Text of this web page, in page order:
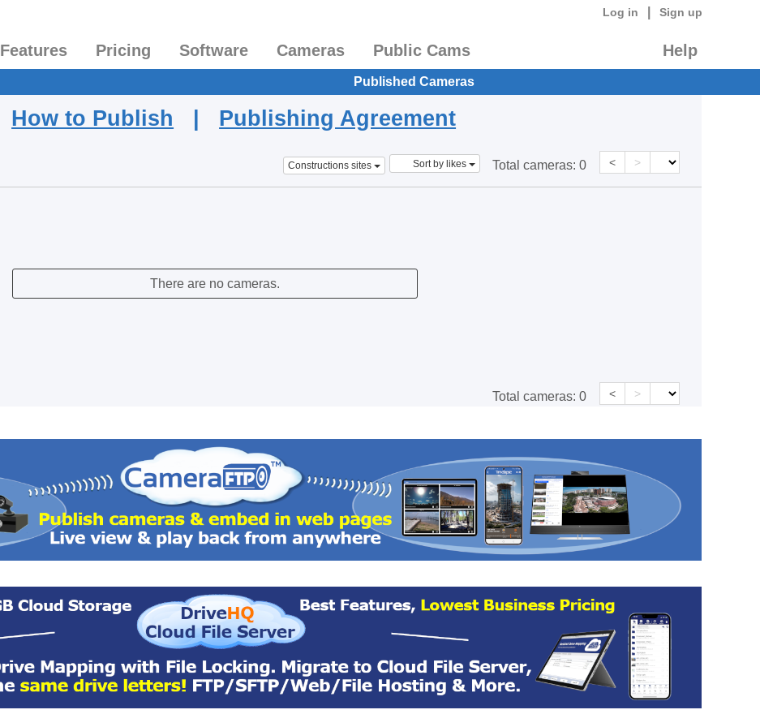
Log in Sign up
Features Pricing Software Cameras Public Cams Help
Published Cameras
How to Publish | Publishing Agreement
Constructions sites Sort by likes Total cameras: 0 < >
There are no cameras.
Total cameras: 0 < >